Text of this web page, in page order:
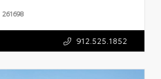
261698
912.525.1852